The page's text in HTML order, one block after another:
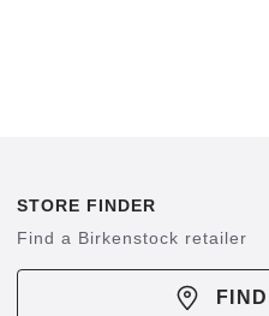
STORE FINDER
Find a Birkenstock retailer